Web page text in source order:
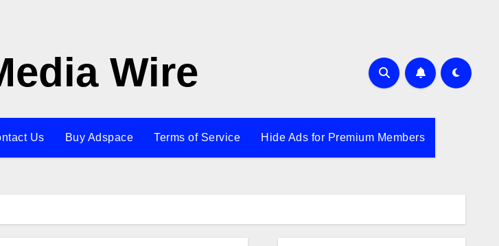
Wire
Us Buy Adspace Terms of Service Hide Ads for Premium Members